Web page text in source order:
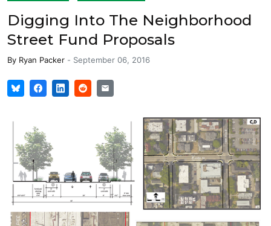
Digging Into The Neighborhood
Street Fund Proposals
By Ryan Packer - September 06, 2016